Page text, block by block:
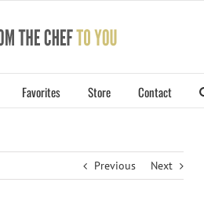
Favorites Store Contact
Previous Next